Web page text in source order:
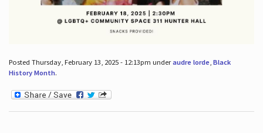
Posted Thursday, February 13, 2025 - 12:13pm underaudre lorde, Black
History Month.